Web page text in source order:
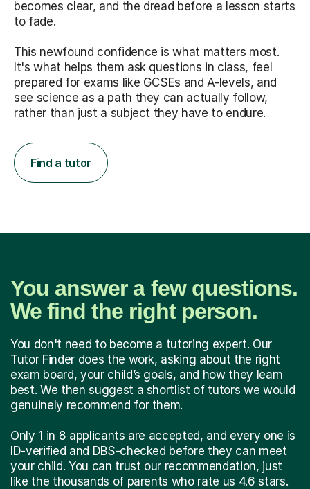
becomes clear, and the dread before a lesson starts
to fade.
This newfound confidence is what matters most.
It's what helps them ask questions in class, feel
prepared for exams like GCSEs and A-levels, and
see science as a path they can actually follow,
rather than just a subject they have to endure.
Find a tutor
You answer a few questions.
We find the right person.
You don't need to become a tutoring expert. Our
Tutor Finder does the work, asking about the right
exam board, your child’s goals, and how they learn
best. We then suggest a shortlist of tutors we would
genuinely recommend for them.
Only 1 in 8 applicants are accepted, and every one is
ID-verified and DBS-checked before they can meet
your child. You can trust our recommendation, just
like the thousands of parents who rate us 4.6 stars.